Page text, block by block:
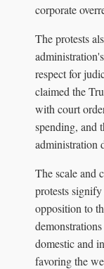
corporate
The protests
respect for
claimed the
with court
spending, and
administration
The scale and
protests
opposition to
domestic and
favoring the